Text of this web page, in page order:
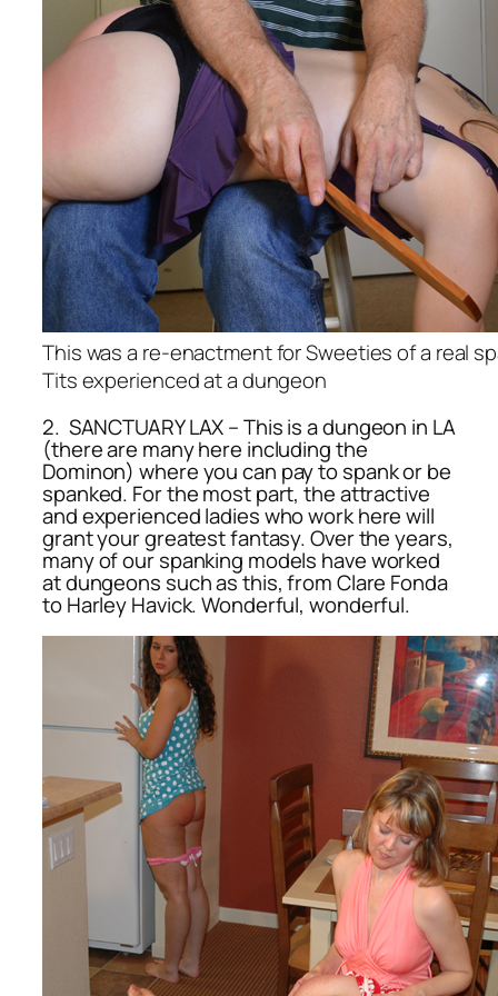
This was a re-enactment for Sweeties of a real
Tits experienced at a dungeon
2. SANCTUARY LAX – This is a dungeon in LA
(there are many here including the
Dominon) where you can pay to spank or be
spanked. For the most part, the attractive
and experienced ladies who work here will
grant your greatest fantasy. Over the years,
many of our spanking models have worked
at dungeons such as this, from Clare Fonda
to Harley Havick. Wonderful, wonderful.